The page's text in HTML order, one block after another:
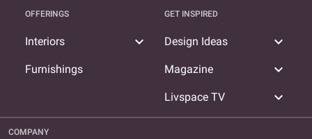
OFFERINGS
Interiors expand_more
Furnishings
GET INSPIRED
Design Ideas expand_more
Magazine expand_more
Livspace TV expand_more
COMPANY